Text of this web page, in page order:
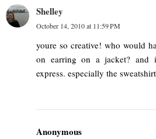
Shelley
October 14, 2010 at 11:59 PM
youre so creative! who would
on earring on a jacket? and
express. especially the
Anonymous